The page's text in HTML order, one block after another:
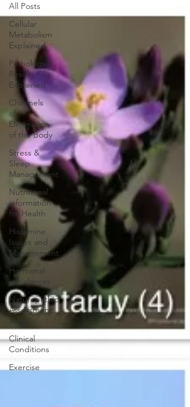
All Posts
Cellular
Metabolism
Explained
Pathology
Results
Explained
Channels
of
Elimination
of the Body
Stress &
Sleep
Management
Nutritional
information
for Health
Histamine
Issues and
Management
Hormonal
imbalances
Naturopathic
Assessment
Tools
Clinical
Conditions
Exercise